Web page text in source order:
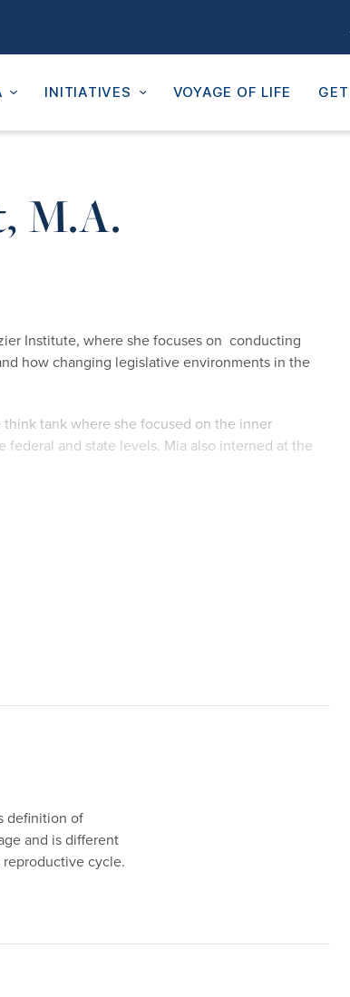
INITIATIVES VOYAGE OF LIFE
M.A.
Institute, where she focuses on conducting
how changing legislative environments in the
tank where she focused on the inner
and state levels. Mia also interned at the
definition of
and is different
cycle.